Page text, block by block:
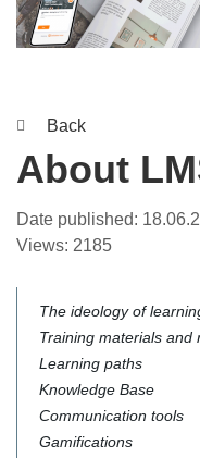
Back
About
Date published:
Views: 2185
The ideology of
Training materials and
Learning paths
Knowledge Base
Communication tools
Gamifications